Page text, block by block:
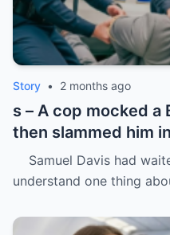
Story • 2 months ago
s – A cop mocked
then slammed him
Samuel Davis had
understand one thing